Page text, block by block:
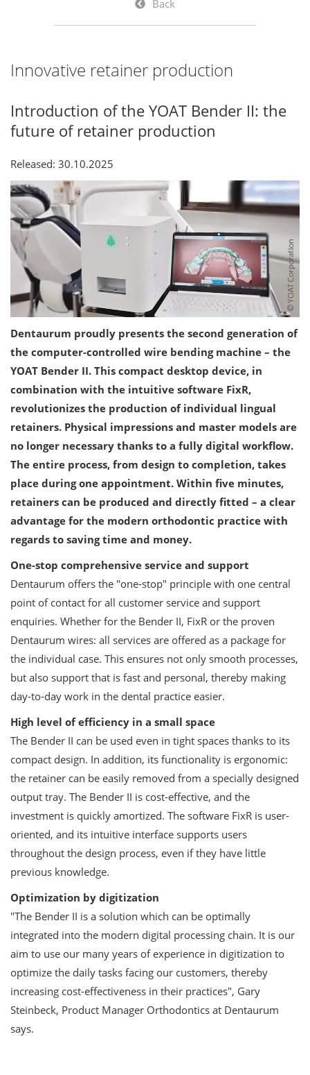
Back
Innovative retainer production
Introduction of the YOAT Bender II: the
future of retainer production
Released: 30.10.2025
Dentaurum proudly presents the second generation of
the computer-controlled wire bending machine – the
YOAT Bender II. This compact desktop device, in
combination with the intuitive software FixR,
revolutionizes the production of individual lingual
retainers. Physical impressions and master models are
no longer necessary thanks to a fully digital workflow.
The entire process, from design to completion, takes
place during one appointment. Within five minutes,
retainers can be produced and directly fitted – a clear
advantage for the modern orthodontic practice with
regards to saving time and money.
One-stop comprehensive service and support
Dentaurum offers the "one-stop" principle with one central
point of contact for all customer service and support
enquiries. Whether for the Bender II, FixR or the proven
Dentaurum wires: all services are offered as a package for
the individual case. This ensures not only smooth processes,
but also support that is fast and personal, thereby making
day-to-day work in the dental practice easier.
High level of efficiency in a small space
The Bender II can be used even in tight spaces thanks to its
compact design. In addition, its functionality is ergonomic:
the retainer can be easily removed from a specially designed
output tray. The Bender II is cost-effective, and the
investment is quickly amortized. The software FixR is user-
oriented, and its intuitive interface supports users
throughout the design process, even if they have little
previous knowledge.
Optimization by digitization
"The Bender II is a solution which can be optimally
integrated into the modern digital processing chain. It is our
aim to use our many years of experience in digitization to
optimize the daily tasks facing our customers, thereby
increasing cost-effectiveness in their practices", Gary
Steinbeck, Product Manager Orthodontics at Dentaurum
says.